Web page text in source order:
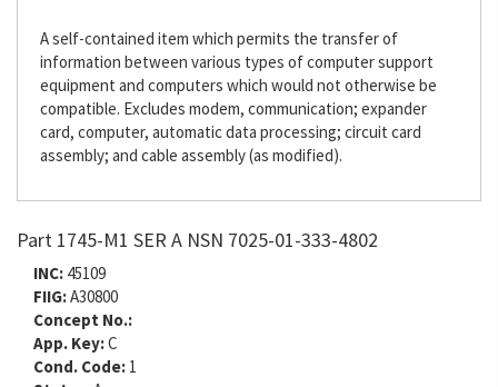
A self-contained item which permits the transfer of
information between various types of computer support
equipment and computers which would not otherwise be
compatible. Excludes modem, communication; expander
card, computer, automatic data processing; circuit card
assembly; and cable assembly (as modified).
Part 1745-M1 SER A NSN 7025-01-333-4802
INC: 45109
FIIG:A30800
Concept No.:
App. Key:C
Cond. Code: 1